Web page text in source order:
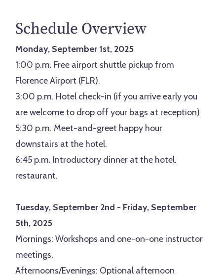
Schedule Overview
Monday, September 1st, 2025
1:00 p.m. Free airport shuttle pickup from
Florence Airport (FLR).
3:00 p.m. Hotel check-in (if you arrive early you
are welcome to drop off your bags at reception)
5:30 p.m. Meet-and-greet happy hour
downstairs at the hotel.
6:45 p.m. Introductory dinner at the hotel.
restaurant.
Tuesday, September 2nd - Friday, September
5th, 2025
Mornings: Workshops and one-on-one instructor
meetings.
Afternoons/Evenings: Optional afternoon